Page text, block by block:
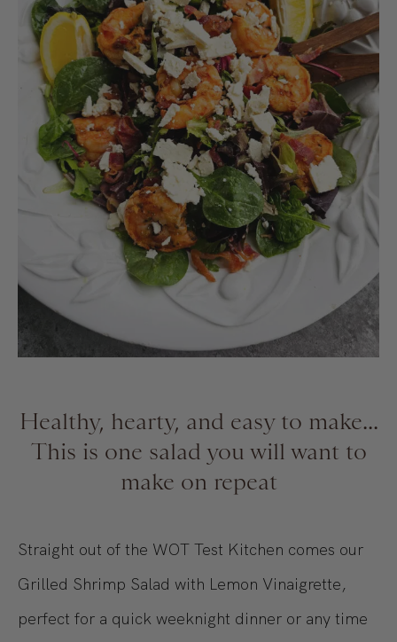
Healthy, hearty, and easy to make...
This is one salad you will want to
make on repeat
Straight out of the WOT Test Kitchen comes our
Grilled Shrimp Salad with Lemon Vinaigrette,
perfect for a quick weeknight dinner or any time